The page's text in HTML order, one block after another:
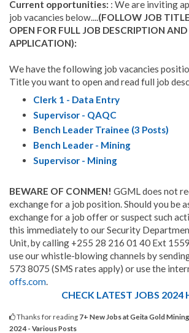
Current opportunities: : We are inviting
job vacancies below....(FOLLOW JOB
OPEN FOR FULL JOB DESCRIPTION
APPLICATION):
We have the following job vacancies
Title you want to open and read full job
Clerk 1 - Data Entry
Supervisor - QAQC
Bench Leader Trainee (3 Posts)
Bench Leader - Mining
Supervisor - Mining
BEWARE OF CONMEN! GGML does not
exchange for a job position. Should you be
exchange for a job offer or suspect such
this immediately to our Security
Unit, by calling +255 28 216 01 40 Ext
use our whistle-blowing channels by
573 8075 (SMS rates apply) or use the
offs.com.
CHECK LATEST JOBS 2024
Thanks for reading 7+ New Jobs at Geita Gold
2024 - Various Posts